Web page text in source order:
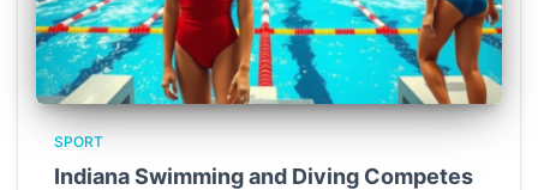
SPORT
Indiana Swimming and Diving Competes